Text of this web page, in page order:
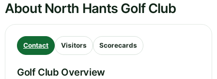
About North Hants Golf Club
Contact Visitors Scorecards
Golf Club Overview